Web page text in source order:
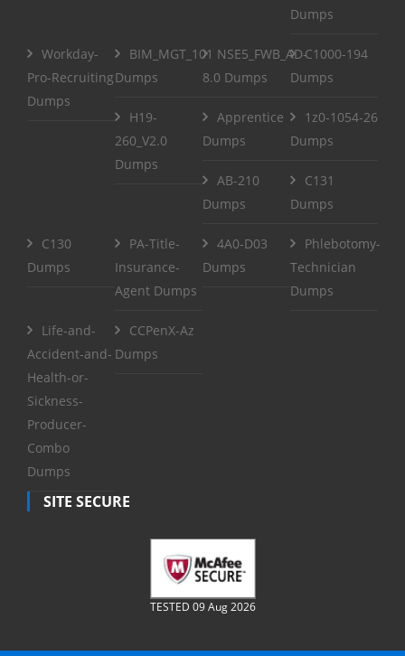
Dumps
Workday-
Pro-Recruiting
Dumps
BIM_MGT_101
Dumps
NSE5_FWB_AD-
8.0 Dumps
C1000-194
Dumps
H19-
260_V2.0
Dumps
Apprentice
Dumps
1z0-1054-26
Dumps
AB-210
Dumps
C131
Dumps
C130
Dumps
PA-Title-
Insurance-
Agent Dumps
4A0-D03
Dumps
Phlebotomy-
Technician
Dumps
Life-and-
Accident-and-
Health-or-
Sickness-
Producer-
Combo
Dumps
CCPenX-Az
Dumps
SITE SECURE
TESTED 09 Aug 2026